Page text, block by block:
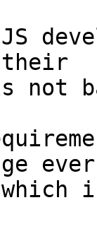
their
not
ever